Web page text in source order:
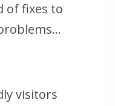
of fixes to
visitors